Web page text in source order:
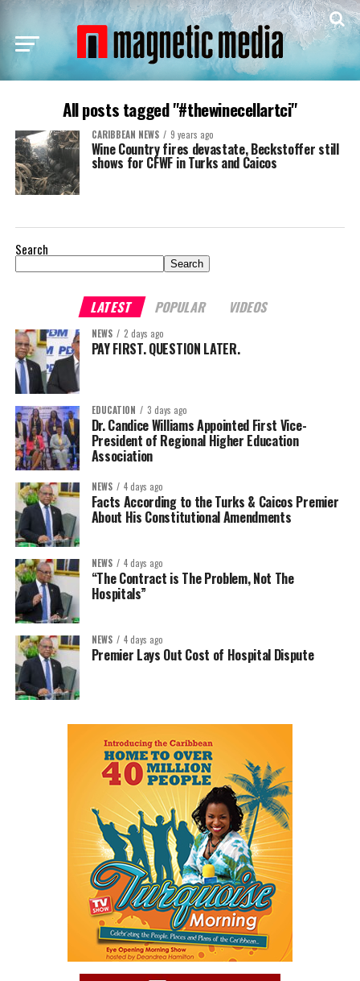
All posts tagged "#thewinecellartci"
CARIBBEAN NEWS 9 years ago
Wine Country fires devastate, Beckstoffer still
shows for CFWF in Turks and Caicos
Search
Search
LATEST POPULAR VIDEOS
NEWS 2 days ago
PAY FIRST. QUESTION LATER.
EDUCATION 3 days ago
Dr. Candice Williams Appointed First Vice-
President of Regional Higher Education
Association
NEWS 4 days ago
Facts According to the Turks & Caicos Premier
About His Constitutional Amendments
NEWS 4 days ago
“The Contract is The Problem, Not The
Hospitals”
NEWS 4 days ago
Premier Lays Out Cost of Hospital Dispute